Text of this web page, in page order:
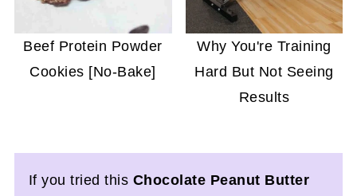
Beef Protein Powder
Cookies [No-Bake]
Why You're Training
Hard But Not Seeing
Results
If you tried this Chocolate Peanut Butter